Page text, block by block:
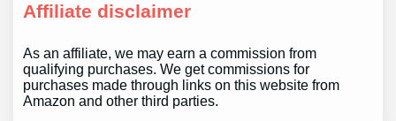
Affiliate disclaimer
As an affiliate, we may earn a commission from
qualifying purchases. We get commissions for
purchases made through links on this website from
Amazon and other third parties.